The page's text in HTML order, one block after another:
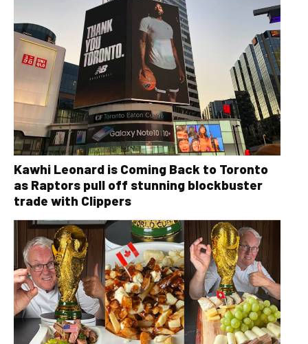
Kawhi Leonard is Coming Back to Toronto
as Raptors pull off stunning blockbuster
trade with Clippers